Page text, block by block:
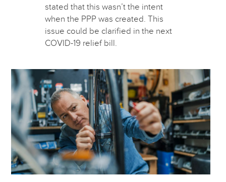
stated that this wasn’t the intent
when the PPP was created. This
issue could be clarified in the next
COVID-19 relief bill.